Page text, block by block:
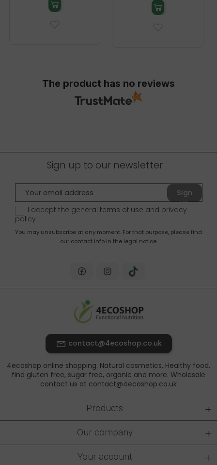
The product has no reviews
Sign up to our newsletter
Sign
up
I accept the general terms of use and privacy
policy
You may unsubscribe at any moment. For that purpose, please find
our contact info in the legal notice.
contact@4ecoshop.co.uk
4ecoshop online shopping. Natural cosmetics, Healthy food,
find gluten free, sugar free, organic and more. Wholesale
contact us at contact@4ecoshop.co.uk
Products +
Our company +
Your account +